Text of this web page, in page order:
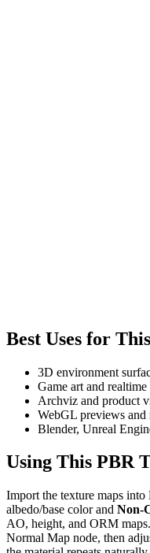
Best Uses for
3D environment
Game art and
Archviz and product
WebGL previews and
Blender, Unreal
Using This PBR
Import the texture maps
albedo/base color and Non-
AO, height, and ORM
Normal Map node, then